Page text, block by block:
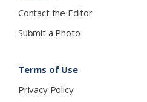
Contact the Editor
Submit a Photo
Terms of Use
Privacy Policy